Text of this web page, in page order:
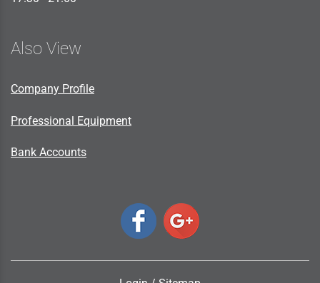
Also View
Company Profile
Professional Equipment
Bank Accounts